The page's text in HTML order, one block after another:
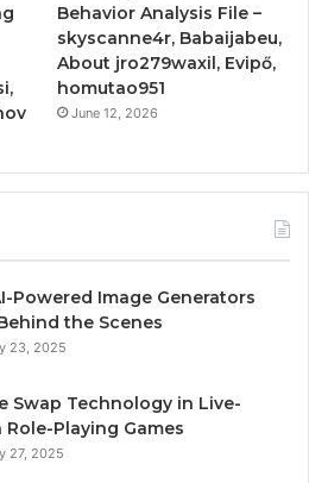
Behavior Analysis File –
skyscanne4r, Babaijabeu,
About jro279waxil, Evipő,
homutao951
June 12, 2026
Powered Image Generators
the Scenes
23, 2025
Swap Technology in Live-
Playing Games
27, 2025